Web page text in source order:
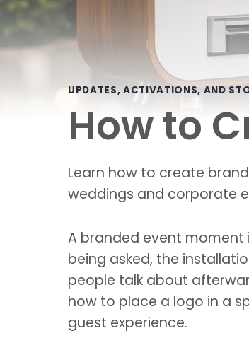
UPDATES, ACTIVATIONS, AND
How to
Learn how to create
weddings and corporate
A branded event
being asked, the
people talk about
how to place a logo in a
guest experience.